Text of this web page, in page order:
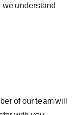
understand
of our team will